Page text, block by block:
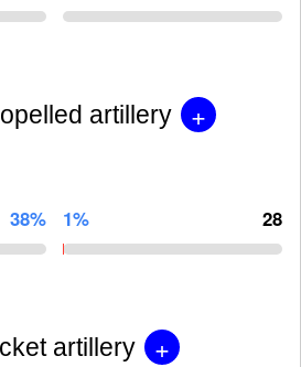
artillery +
38% 1% 28
artillery +